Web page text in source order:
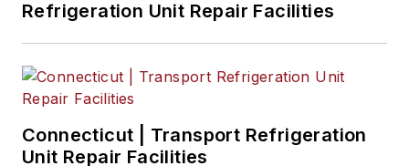
Refrigeration Unit Repair Facilities
Connecticut | Transport Refrigeration
Unit Repair Facilities